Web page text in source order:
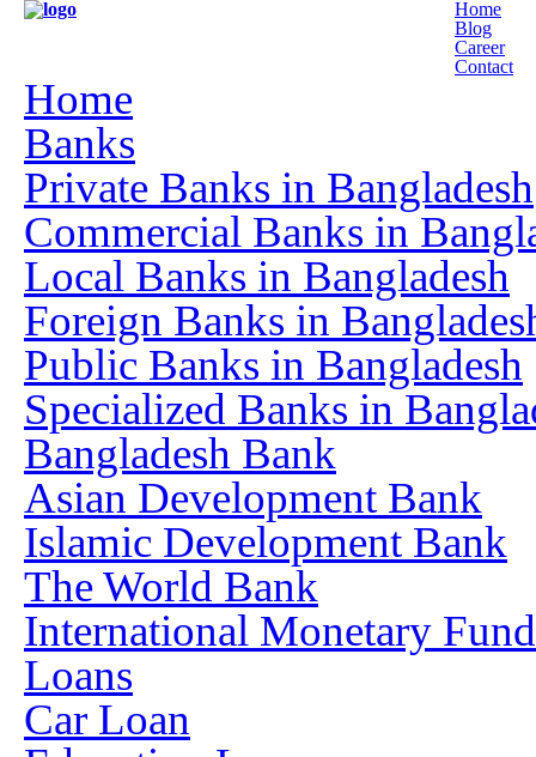
Home
Blog
Career
Contact
Home
Banks
Private Banks in Bangladesh
Commercial Banks in
Local Banks in Bangladesh
Foreign Banks in
Public Banks in Bangladesh
Specialized Banks in
Bangladesh Bank
Asian Development Bank
Islamic Development Bank
The World Bank
International Monetary
Loans
Car Loan